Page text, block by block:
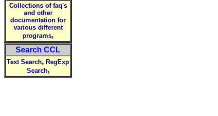
Collections of faq's
and other
documentation for
various different
programs,
Search CCL
Text Search, RegExp
Search,